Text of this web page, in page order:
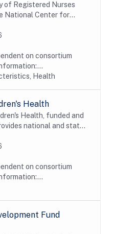
of Registered Nurses
National Center for
the Health Resources
Agency in the U.S....
on consortium
Health
Health
Health, funded and
national and state
of child health and
to...
on consortium
Fund